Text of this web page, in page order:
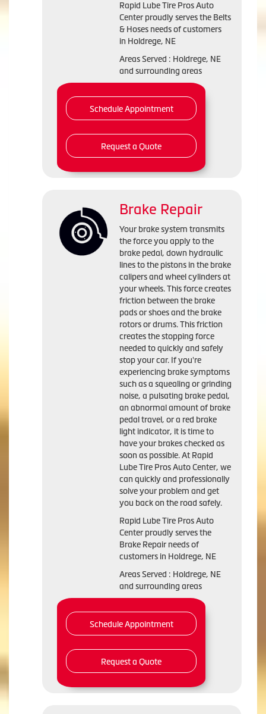
Rapid Lube Tire Pros Auto
Center proudly serves the Belts
& Hoses needs of customers
in Holdrege, NE
Areas Served : Holdrege, NE
and surrounding areas
Schedule Appointment
Request a Quote
Brake Repair
Your brake system transmits
the force you apply to the
brake pedal, down hydraulic
lines to the pistons in the brake
calipers and wheel cylinders at
your wheels. This force creates
friction between the brake
pads or shoes and the brake
rotors or drums. This friction
creates the stopping force
needed to quickly and safely
stop your car. If you're
experiencing brake symptoms
such as a squealing or grinding
noise, a pulsating brake pedal,
an abnormal amount of brake
pedal travel, or a red brake
light indicator, it is time to
have your brakes checked as
soon as possible. At Rapid
Lube Tire Pros Auto Center, we
can quickly and professionally
solve your problem and get
you back on the road safely.
Rapid Lube Tire Pros Auto
Center proudly serves the
Brake Repair needs of
customers in Holdrege, NE
Areas Served : Holdrege, NE
and surrounding areas
Schedule Appointment
Request a Quote